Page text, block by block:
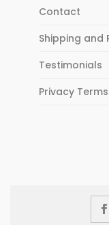
Contact
Shipping and
Testimonials
Privacy Terms